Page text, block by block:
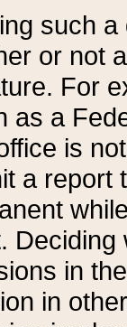
such
or not
For
as a
is
a report
in
in